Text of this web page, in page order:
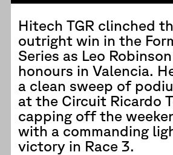
Hitech TGR clinched
outright win in the
Series as Leo
honours in Valencia.
a clean sweep of
at the Circuit Ricardo
capping off the
with a commanding
victory in Race 3.